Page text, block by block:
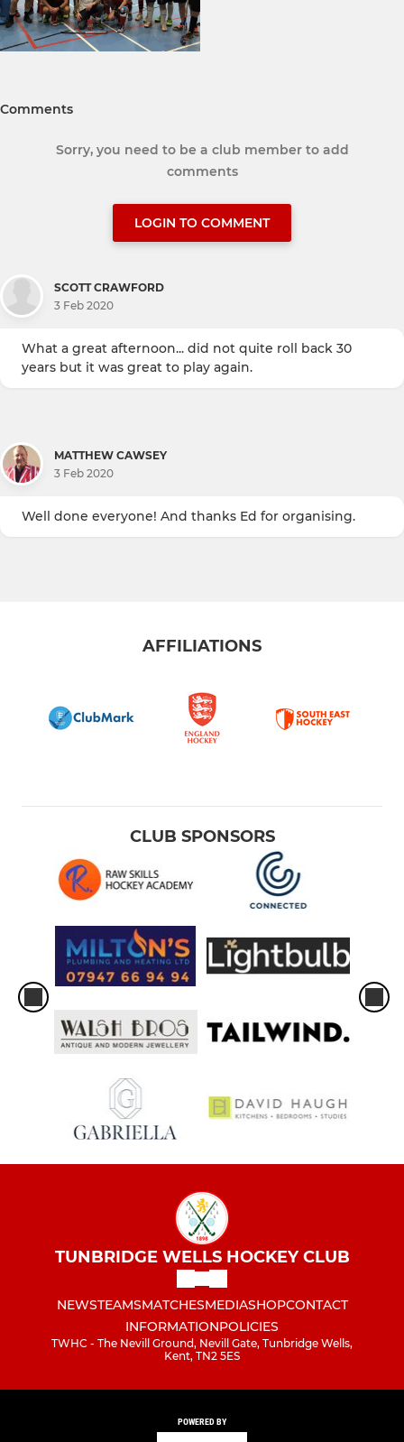
Comments
Sorry, you need to be a club member to add
comments
LOGIN TO COMMENT
SCOTT CRAWFORD
3 Feb 2020
What a great afternoon... did not quite roll back 30
years but it was great to play again.
MATTHEW CAWSEY
3 Feb 2020
Well done everyone! And thanks Ed for organising.
AFFILIATIONS
CLUB SPONSORS
TUNBRIDGE WELLS HOCKEY CLUB
NEWSTEAMSMATCHESMEDIASHOPCONTACT
INFORMATIONPOLICIES
TWHC - The Nevill Ground, Nevill Gate, Tunbridge Wells,
Kent, TN2 5ES
POWERED BY